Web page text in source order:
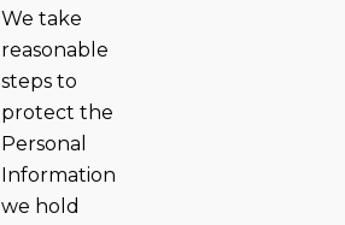
We take
reasonable
steps to
protect the
Personal
Information
we hold